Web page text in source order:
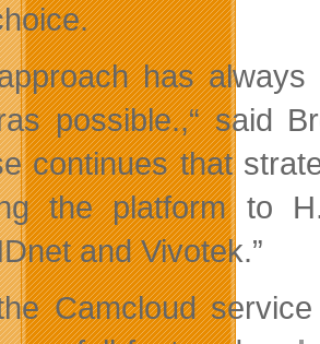
has
possible.,“ said
continues that
the platform to
and Vivotek.”
Camcloud